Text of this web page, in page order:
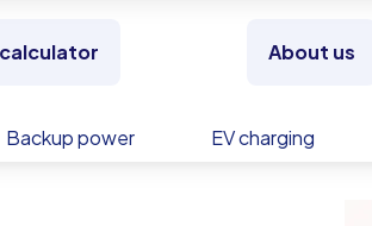
About us
Backup power EV charging